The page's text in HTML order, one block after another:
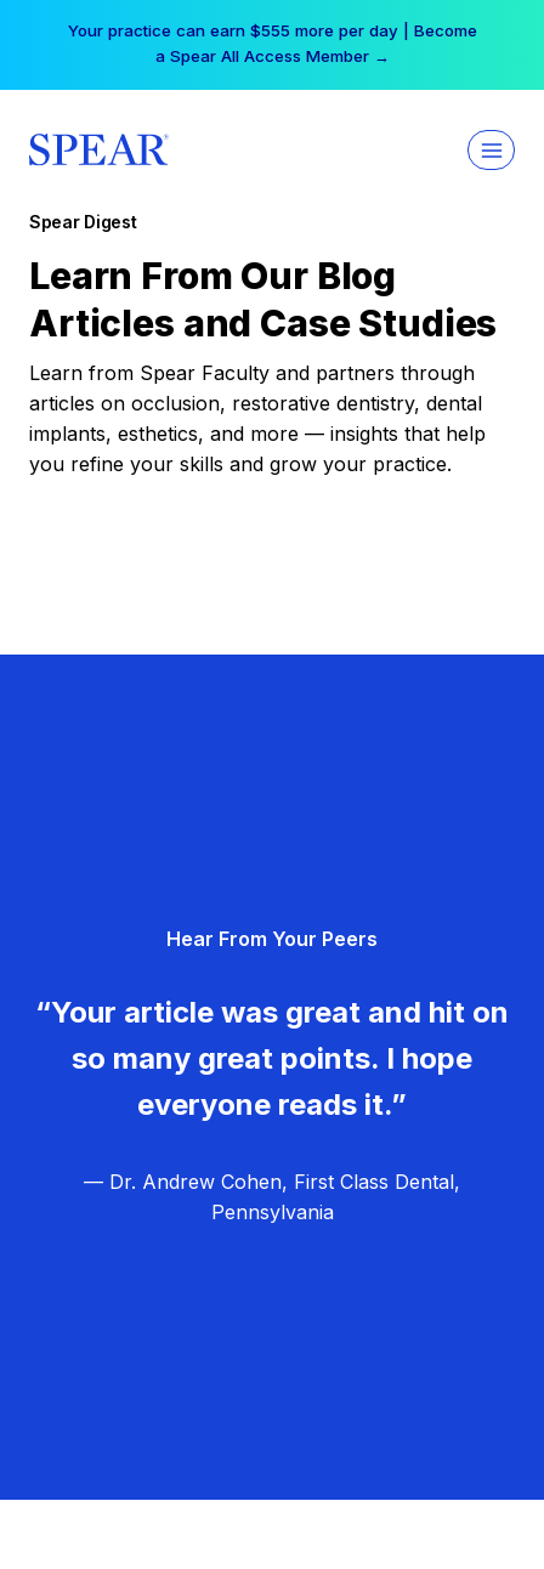
Your practice can earn $555 more per day | Become
a Spear All Access Member →
Spear Digest
Learn From Our Blog
Articles and Case Studies
Learn from Spear Faculty and partners through
articles on occlusion, restorative dentistry, dental
implants, esthetics, and more — insights that help
you refine your skills and grow your practice.
Hear From Your Peers
“Your article was great and hit on
so many great points. I hope
everyone reads it.”
— Dr. Andrew Cohen, First Class Dental,
Pennsylvania